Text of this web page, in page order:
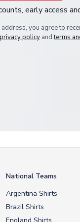
early access
you agree to
privacy policy andterms
National Teams
Argentina Shirts
Brazil Shirts